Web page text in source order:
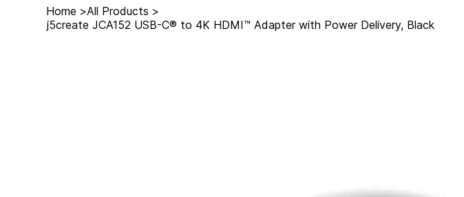
Home >All Products >
j5create JCA152 USB-C® to 4K HDMI™ Adapter with Power Delivery, Black